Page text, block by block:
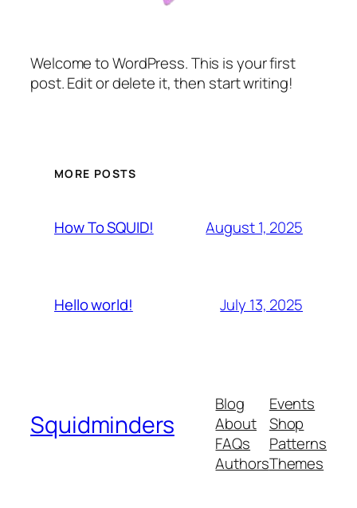
Welcome to WordPress. This is your first
post. Edit or delete it, then start writing!
MORE POSTS
How To SQUID! August 1, 2025
Hello world! July 13, 2025
Squidminders
Blog
About
FAQs
Authors
Events
Shop
Patterns
Themes